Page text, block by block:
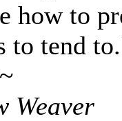
how to
to tend
Weaver